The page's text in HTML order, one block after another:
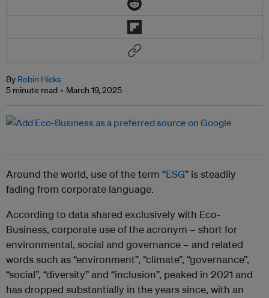
By Robin Hicks
5 minute read
March 19, 2025
Around the world, use of the term “ESG” is steadily
fading from corporate language.
According to data shared exclusively with Eco-
Business, corporate use of the acronym – short for
environmental, social and governance – and related
words such as “environment”, “climate”, “governance”,
“social”, “diversity” and “inclusion”, peaked in 2021 and
has dropped substantially in the years since, with an